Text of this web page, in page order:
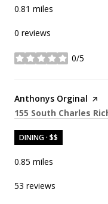
0.81 miles
0 reviews
0/5
stars
Visit the
Anthonys Orginal
Search
155 South Charles
DINING · $$
0.85 miles
53 reviews